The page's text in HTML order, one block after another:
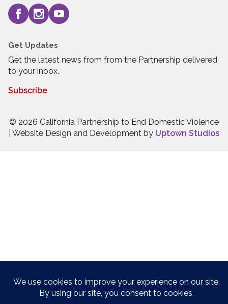
Get Updates
Get the latest news from from the Partnership delivered
to your inbox.
Subscribe
© 2026 California Partnership to End Domestic Violence
| Website Design and Development by Uptown Studios